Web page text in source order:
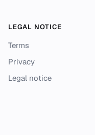
LEGAL NOTICE
Terms
Privacy
Legal notice